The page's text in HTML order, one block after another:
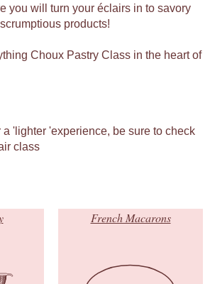
you will turn your éclairs in to savory
products!
Choux Pastry Class in the heart of
a 'lighter 'experience, be sure to check
class
French Macarons